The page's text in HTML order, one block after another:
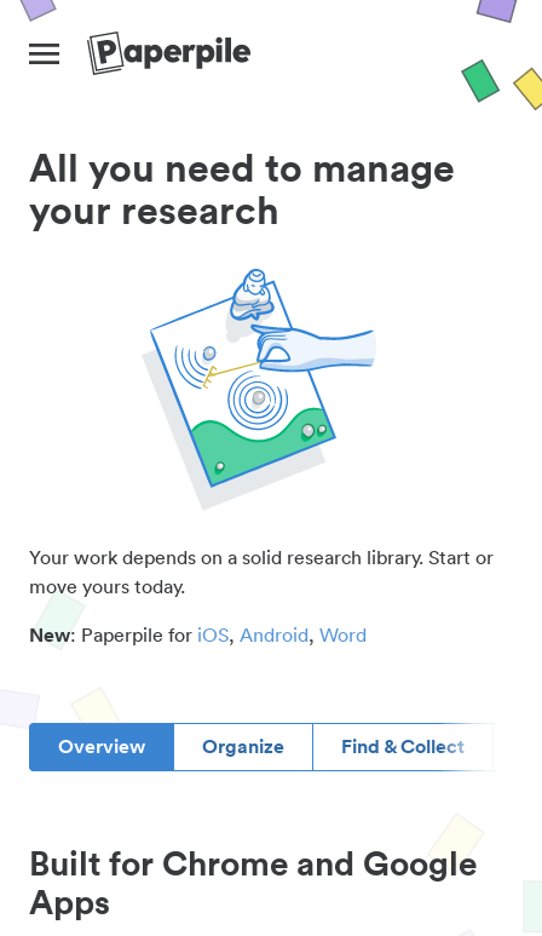
All you need to manage
your research
Your work depends on a solid research library. Start or
move yours today.
New: Paperpile for iOS, Android, Word
Overview Organize Find & Collect
Built for Chrome and Google
Apps